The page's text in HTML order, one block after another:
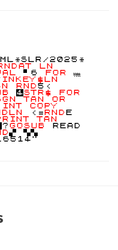
2025*
AT
LN
ñ6 FORù
INKEY$ LN
RND5<
4STR$
FOR
TAN OR
INT COPY
LN <= RND E
TAN
GOSUB
READ
ö ¶¶